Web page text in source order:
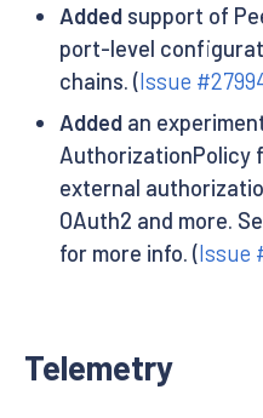
Addedsupport of
port-level
chains. (Issue
Addedan
AuthorizationPolicy
external
OAuth2 and more.
for more info. (Issue
Telemetry